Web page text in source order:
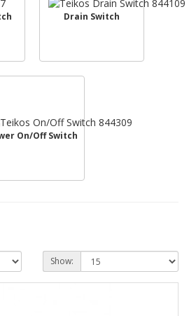
Drain Switch
Power On/Off Switch
Show: